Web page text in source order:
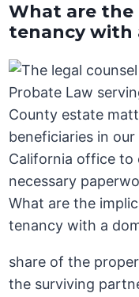
What are
tenancy with
share of the
the surviving